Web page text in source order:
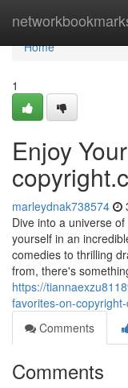
Home
Home
1
Enjoy
marleydnak738574
Dive into a universe
yourself in an
comedies to thrilling
from, there's
https://
favorites-on-
Comments
Comments